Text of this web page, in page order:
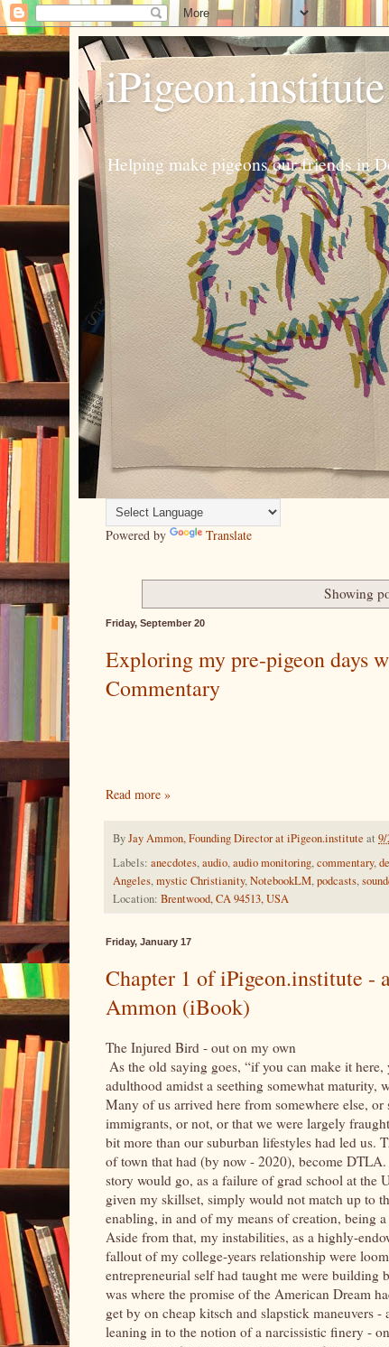
Helping make pigeons our friends in
Powered by Translate
Showing
Friday, September 20
Exploring my pre-pigeon days
Commentary
Read more »
ByJay Ammon, Founding Director at iPigeon.institute at
Labels: anecdotes,audio,audio monitoring,commentary,
Angeles,mystic Christianity,NotebookLM,podcasts,
Location: Brentwood, CA 94513, USA
Friday, January 17
Chapter 1 of iPigeon.institute -
Ammon (iBook)
The Injured Bird - out on my
As the old saying goes, “if you can make it
adulthood amidst a seething somewhat maturity,
Many of us arrived here from somewhere else,
immigrants, or not, or that we were largely
bit more than our suburban lifestyles had led us.
of town that had (by now - 2020), become
story would go, as a failure of grad school at the
given my skillset, simply would not match up to
enabling, in and of my means of creation, being
Aside from that, my instabilities, as a highly-
fallout of my college-years relationship were
entrepreneurial self had taught me were building
was where the promise of the American Dream
get by on cheap kitsch and slapstick maneuvers
leaning in to the notion of a narcissistic finery -